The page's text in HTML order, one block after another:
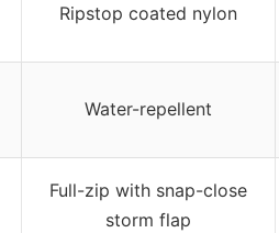
Ripstop coated nylon
Water-repellent
Full-zip with snap-close
storm flap